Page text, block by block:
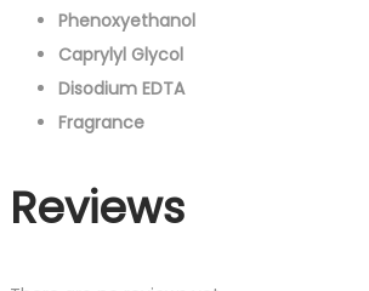
Phenoxyethanol
Caprylyl Glycol
Disodium EDTA
Fragrance
Reviews